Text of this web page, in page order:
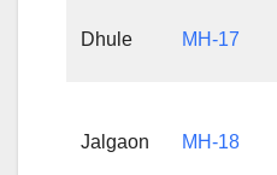
Dhule MH-17
Jalgaon MH-18